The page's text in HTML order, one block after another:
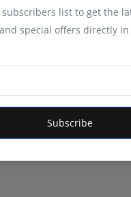
subscribers list to get the
special offers directly
Subscribe
The Corona